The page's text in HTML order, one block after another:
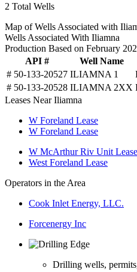
2 Total Wells
Map of Wells Associated with
Wells Associated With Iliamna
Production Based on February
API #
Well Name
# 50-133-20527 ILIAMNA 1
# 50-133-20528 ILIAMNA 2XX
Leases Near Iliamna
W Foreland Lease
W Foreland Lease
W McArthur Riv Unit Lease
West Foreland Lease
Operators in the Area
Cook Inlet Energy, LLC.
Forcenergy Inc
Drilling wells,